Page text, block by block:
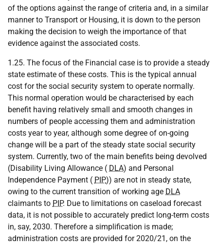
of the options against the range of criteria and, in a similar
manner to Transport or Housing, it is down to the person
making the decision to weigh the importance of that
evidence against the associated costs.
1.25. The focus of the Financial case is to provide a steady
state estimate of these costs. This is the typical annual
cost for the social security system to operate normally.
This normal operation would be characterised by each
benefit having relatively small and smooth changes in
numbers of people accessing them and administration
costs year to year, although some degree of on-going
change will be a part of the steady state social security
system. Currently, two of the main benefits being devolved
(Disability Living Allowance ( DLA) and Personal
Independence Payment ( PIP)) are not in steady state,
owing to the current transition of working age DLA
claimants to PIP. Due to limitations on caseload forecast
data, it is not possible to accurately predict long-term costs
in, say, 2030. Therefore a simplification is made;
administration costs are provided for 2020/21, on the